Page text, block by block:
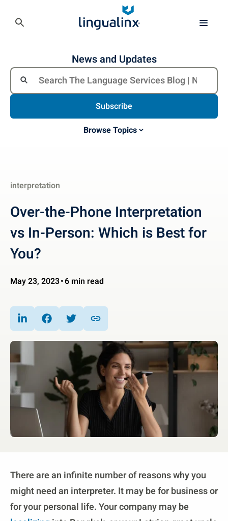
News and Updates
Browse Topics
Subscribe
interpretation
Over-the-Phone Interpretation
vs In-Person: Which is Best for
You?
May 23, 2023 6 min read
There are an infinite number of reasons why you
might need an interpreter. It may be for business or
for your personal life. Your company may be